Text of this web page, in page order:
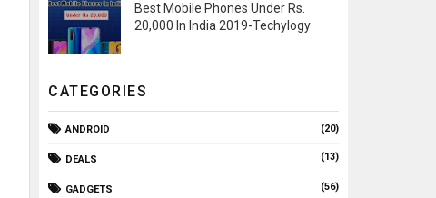
Best Mobile Phones Under Rs.
20,000 In India 2019-Techylogy
CATEGORIES
ANDROID (20)
DEALS (13)
GADGETS (56)